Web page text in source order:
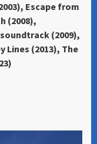
Escape from
(2008),
(2009),
Lines (2013), The